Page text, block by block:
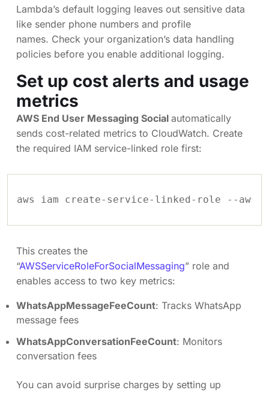
Lambda’s default logging leaves out sensitive data
like sender phone numbers and profile
names. Check your organization’s data handling
policies before you enable additional logging.
Set up cost alerts and usage
metrics
AWS End User Messaging Social automatically
sends cost-related metrics to CloudWatch. Create
the required IAM service-linked role first:
This creates the
“AWSServiceRoleForSocialMessaging” role and
enables access to two key metrics:
WhatsAppMessageFeeCount: Tracks WhatsApp
message fees
WhatsAppConversationFeeCount: Monitors
conversation fees
You can avoid surprise charges by setting up